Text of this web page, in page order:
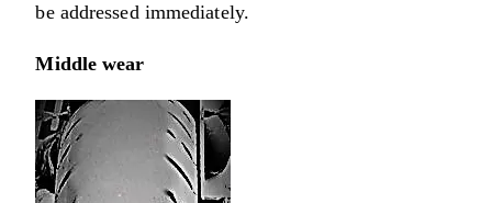
be addressed immediately.
Middle wear